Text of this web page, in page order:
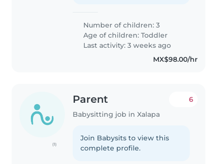
Number of children: 3
Age of children:Toddler
Last activity: 3 weeks ago
MX$98.00/hr
(1)
Parent
Babysitting job in Xalapa
6
Join Babysits to view this
complete profile.